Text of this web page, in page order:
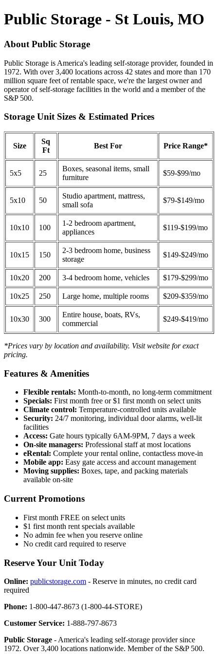
Public Storage - St Louis, MO
About Public Storage
Public Storage is America's leading self-storage provider, founded in
1972. With over 3,400 locations across 42 states and more than 170
million square feet of rentable space, we're the largest owner and
operator of self-storage facilities in the world and a member of the
S&P 500.
Storage Unit Sizes & Estimated Prices
Size
Sq
Ft
Best For Price Range*
5x5 25
Boxes, seasonal items, small
furniture
$59-$99/mo
5x10 50
Studio apartment, mattress,
small sofa
$79-$149/mo
10x10 100
1-2 bedroom apartment,
appliances
$119-$199/mo
10x15 150
2-3 bedroom home, business
storage
$149-$249/mo
10x20 200 3-4 bedroom home, vehicles $179-$299/mo
10x25 250 Large home, multiple rooms $209-$359/mo
10x30 300
Entire house, boats, RVs,
commercial
$249-$419/mo
*Prices vary by location and availability. Visit website for exact
pricing.
Features & Amenities
Flexible rentals: Month-to-month, no long-term commitment
Specials: First month free or $1 first month on select units
Climate control: Temperature-controlled units available
Security: 24/7 monitoring, individual door alarms, well-lit
facilities
Access: Gate hours typically 6AM-9PM, 7 days a week
On-site managers: Professional staff at most locations
eRental: Complete your rental online, contactless move-in
Mobile app: Easy gate access and account management
Moving supplies: Boxes, tape, and packing materials
available on-site
Current Promotions
First month FREE on select units
$1 first month rent specials available
No admin fee when you reserve online
No credit card required to reserve
Reserve Your Unit Today
Online: publicstorage.com - Reserve in minutes, no credit card
required
Phone: 1-800-447-8673 (1-800-44-STORE)
Customer Service: 1-888-797-8673
Public Storage - America's leading self-storage provider since
1972. Over 3,400 locations nationwide. Member of the S&P 500.